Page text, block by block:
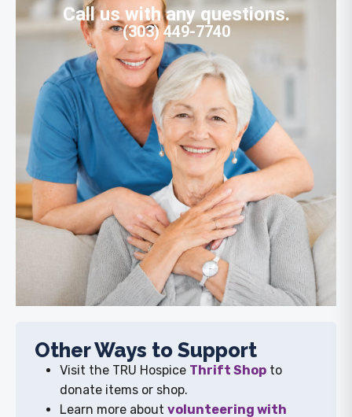
Call us with any questions.
(303) 449-7740
Other Ways to Support
Visit the TRU Hospice Thrift Shop to
donate items or shop.
Learn more about volunteering with